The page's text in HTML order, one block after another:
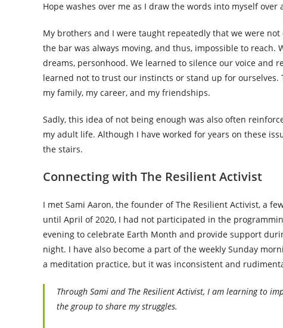
Hope washes over me as I draw the words into myself over
My brothers and I were taught repeatedly that we were
the bar was always moving, and thus, impossible to reach.
dreams, personhood. We learned to silence our voice
learned not to trust our instincts or stand up for ourselves.
my family, my career, and my friendships.
Sadly, this idea of not being enough was also often
my adult life. Although I have worked for years on these
the stairs.
Connecting with The Resilient Activist
I met Sami Aaron, the founder of The Resilient Activist, a
until April of 2020, I had not participated in the
evening to celebrate Earth Month and provide support
night. I have also become a part of the weekly Sunday
a meditation practice, but it was inconsistent and
Through Sami and The Resilient Activist, I am learning to
the group to share my struggles.